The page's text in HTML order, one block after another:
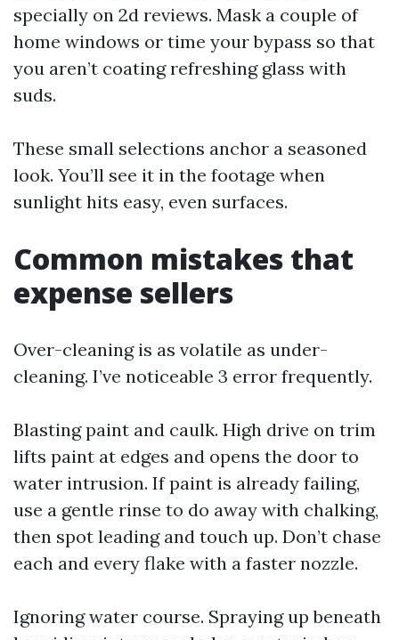
specially on 2d reviews. Mask a couple of
home windows or time your bypass so that
you aren’t coating refreshing glass with
suds.
These small selections anchor a seasoned
look. You’ll see it in the footage when
sunlight hits easy, even surfaces.
Common mistakes that
expense sellers
Over-cleaning is as volatile as under-
cleaning. I’ve noticeable 3 error frequently.
Blasting paint and caulk. High drive on trim
lifts paint at edges and opens the door to
water intrusion. If paint is already failing,
use a gentle rinse to do away with chalking,
then spot leading and touch up. Don’t chase
each and every flake with a faster nozzle.
Ignoring water course. Spraying up beneath